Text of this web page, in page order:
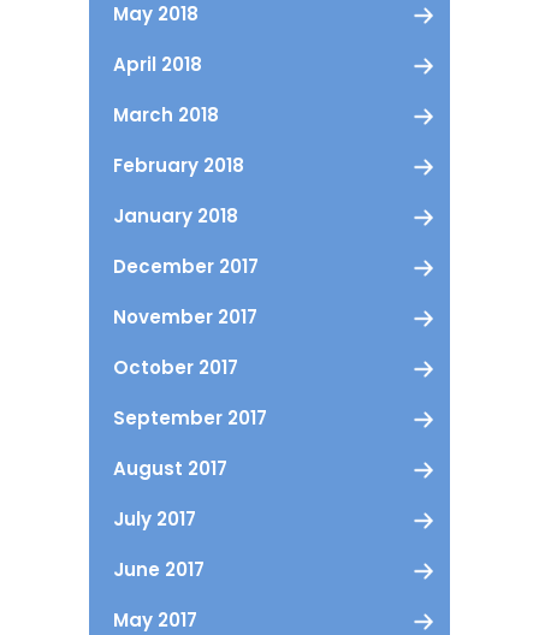
May 2018
April 2018
March 2018
February 2018
January 2018
December 2017
November 2017
October 2017
September 2017
August 2017
July 2017
June 2017
May 2017